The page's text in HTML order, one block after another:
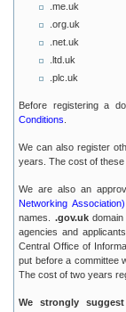
.me.uk
.org.uk
.net.uk
.ltd.uk
.plc.uk
Before registering a
Conditions
We can also register
years. The cost of these
We are also an
Networking Association)
names. .gov.ukdomain
agencies and
Central Office of
put before a committee
The cost of two years
We strongly